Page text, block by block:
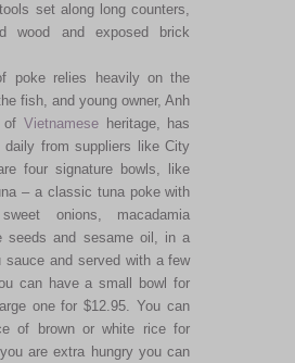
set along long counters,
wood and exposed brick
poke relies heavily on the
fish, and young owner, Anh
of Vietnameseheritage, has
daily from suppliers like City
four signature bowls, like
– a classic tuna poke with
onions, macadamia
seeds and sesame oil, in a
sauce and served with a few
can have a small bowl for
one for $12.95. You can
of brown or white rice for
are extra hungry you can